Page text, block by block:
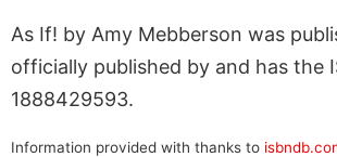
As If! by Amy Mebberson was
officially published by and has the
1888429593.
Information provided with thanks to